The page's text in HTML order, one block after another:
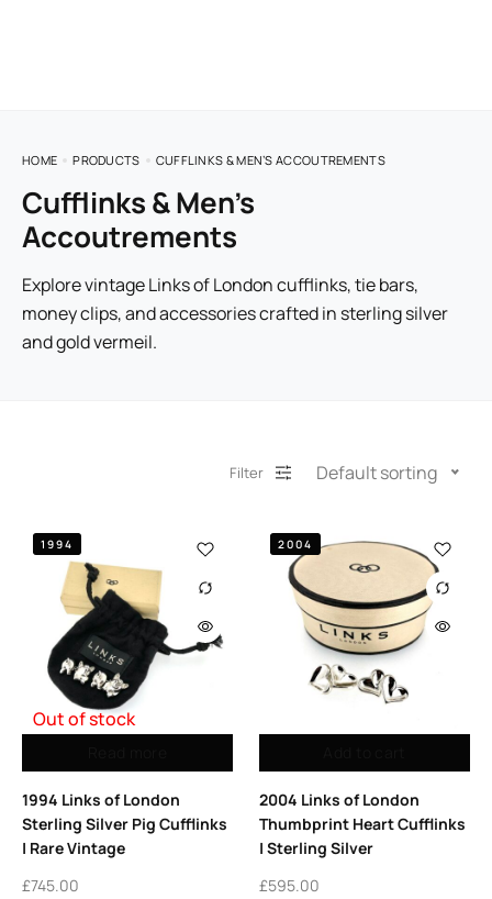
HOME PRODUCTS CUFFLINKS & MEN’S ACCOUTREMENTS
Cufflinks & Men’s
Accoutrements
Explore vintage Links of London cufflinks, tie bars,
money clips, and accessories crafted in sterling silver
and gold vermeil.
Filter Default sorting
Out of stock
1994
1994 Links of London
Sterling Silver Pig Cufflinks
| Rare Vintage
£745.00
2004
2004 Links of London
Thumbprint Heart Cufflinks
| Sterling Silver
£595.00